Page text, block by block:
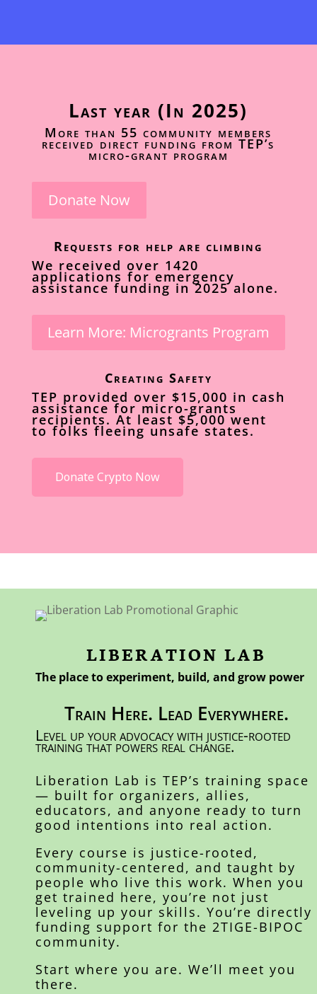
Last year (In 2025)
More than 55 community members
received direct funding from TEP’s
micro-grant program
Donate Now
Requests for help are climbing
We received over 1420
applications for emergency
assistance funding in 2025 alone.
Learn More: Microgrants Program
Creating Safety
TEP provided over $15,000 in cash
assistance for micro-grants
recipients. At least $5,000 went
to folks fleeing unsafe states.
Donate Crypto Now
LIBERATION LAB
The place to experiment, build, and grow power
Train Here. Lead Everywhere.
Level up your advocacy with justice-rooted
training that powers real change.
Liberation Lab is TEP’s training space
— built for organizers, allies,
educators, and anyone ready to turn
good intentions into real action.
Every course is justice-rooted,
community-centered, and taught by
people who live this work. When you
get trained here, you’re not just
leveling up your skills. You’re directly
funding support for the 2TIGE-BIPOC
community.
Start where you are. We’ll meet you
there.